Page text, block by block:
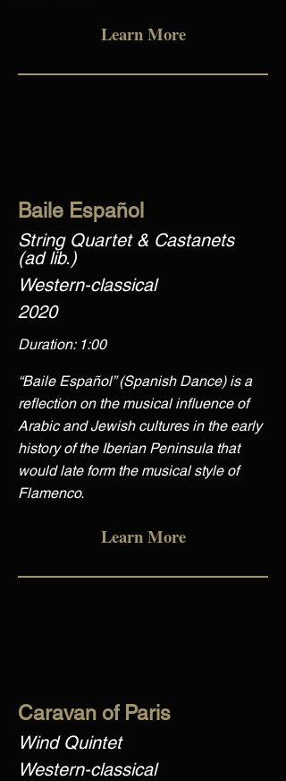
Learn More
Baile Español
String Quartet & Castanets
(ad lib.)
Western-classical
2020
Duration: 1:00
“Baile Español” (Spanish Dance) is a
reflection on the musical influence of
Arabic and Jewish cultures in the early
history of the Iberian Peninsula that
would late form the musical style of
Flamenco.
Learn More
Caravan of Paris
Wind Quintet
Western-classical